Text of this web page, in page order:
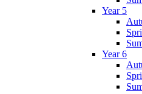
Year 5
Year 6